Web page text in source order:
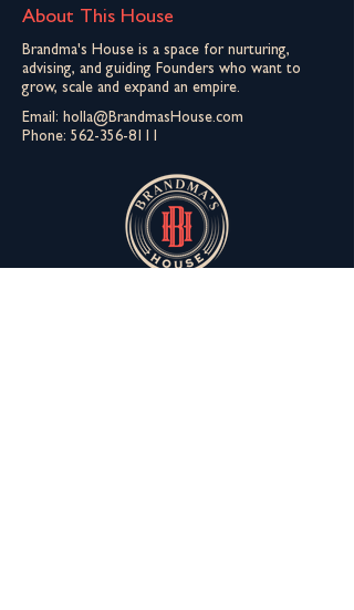
About This House
Brandma's House is a space for nurturing,
advising, and guiding Founders who want to
grow, scale and expand an empire.
Email: holla@BrandmasHouse.com
Phone: 562-356-8111